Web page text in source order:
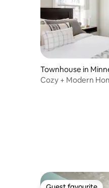
Townhouse in
Cozy + Modern